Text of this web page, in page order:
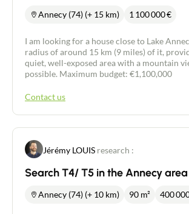
Annecy (74) (+ 15 km) 1 100 000€
I am looking for a house close to Lake
radius of around 15 km (9 miles) of it,
quiet, well-exposed area with a mountain
possible. Maximum budget: €1,100,000
Contact us
Jérémy LOUIS research :
Search T4/ T5 in the Annecy area
Annecy (74) (+ 10 km) 90 m² 400